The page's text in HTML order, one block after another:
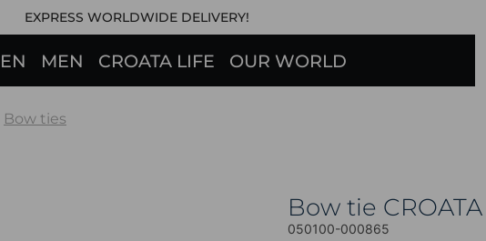
EXPRESS WORLDWIDE DELIVERY!
MEN CROATA LIFE OUR WORLD
Bow ties
Bow tie CROATA
050100-000865